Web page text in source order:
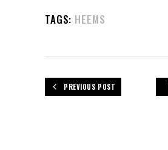
TAGS: HEEMS
PREVIOUS POST